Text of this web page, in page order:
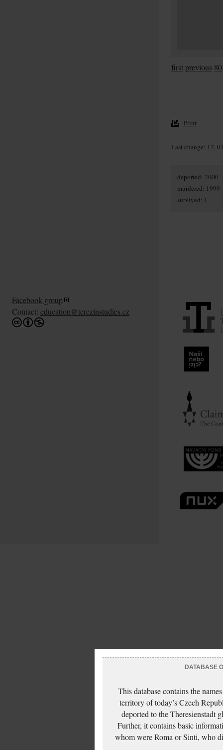
first previous 80
Print
Last change: 12.
deported: 2000
murdered: 1999
survived: 1
Facebook group
Contact: education@terezinstudies.cz
DATABASE
This database contains the
territory of today’s Czech
deported to the Theresienstadt
Further, it contains basic
whom were Roma or Sinti, who